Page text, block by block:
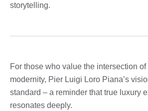
storytelling.
For those who value the intersection of
modernity, Pier Luigi Loro Piana’s
standard – a reminder that true luxury
resonates deeply.